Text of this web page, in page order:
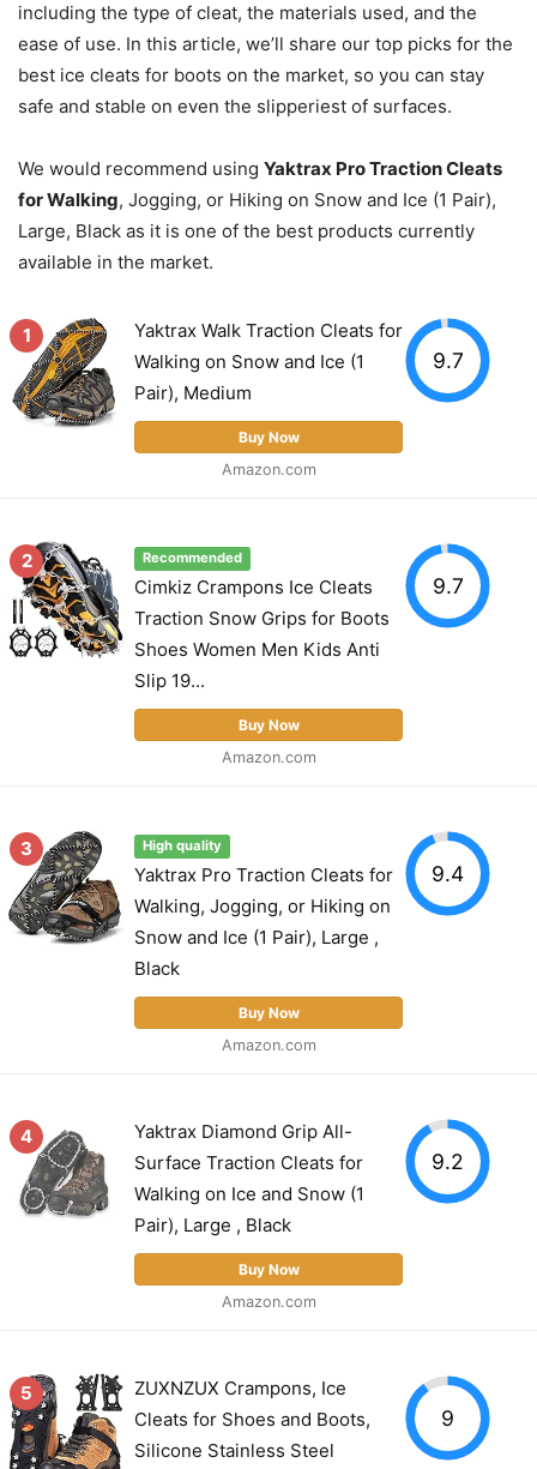
including the type of cleat, the materials used, and the
ease of use. In this article, we’ll share our top picks for the
best ice cleats for boots on the market, so you can stay
safe and stable on even the slipperiest of surfaces.
We would recommend using Yaktrax Pro Traction Cleats
for Walking, Jogging, or Hiking on Snow and Ice (1 Pair),
Large, Black as it is one of the best products currently
available in the market.
1
Yaktrax Walk Traction Cleats for
Walking on Snow and Ice (1
Pair), Medium
Buy Now
Amazon.com
9.7
2 Recommended
Cimkiz Crampons Ice Cleats
Traction Snow Grips for Boots
Shoes Women Men Kids Anti
Slip 19...
Buy Now
Amazon.com
9.7
3 High quality
Yaktrax Pro Traction Cleats for
Walking, Jogging, or Hiking on
Snow and Ice (1 Pair), Large ,
Black
Buy Now
Amazon.com
9.4
4
Yaktrax Diamond Grip All-
Surface Traction Cleats for
Walking on Ice and Snow (1
Pair), Large , Black
Buy Now
Amazon.com
9.2
5
ZUXNZUX Crampons, Ice
Cleats for Shoes and Boots,
Silicone Stainless Steel
9